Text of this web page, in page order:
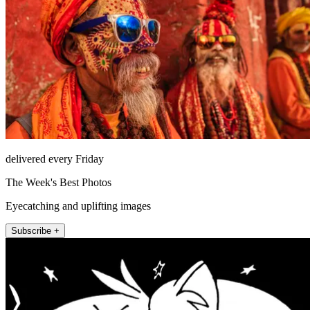
delivered every Friday
The Week's Best Photos
Eyecatching and uplifting images
Subscribe +